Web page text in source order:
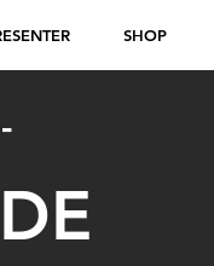
SHOP